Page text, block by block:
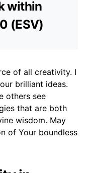
within
(ESV)
of all creativity. I
brilliant ideas.
others see
that are both
wisdom. May
of Your boundless